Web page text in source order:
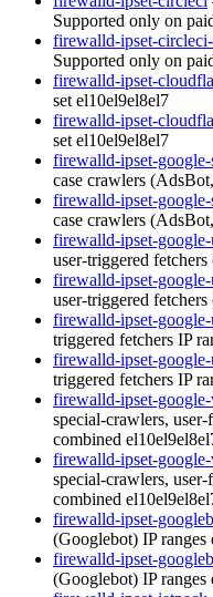
Supported only on
firewalld-ipset-
Supported only on
firewalld-ipset-
set el10el9el8el7
firewalld-ipset-
set el10el9el8el7
firewalld-ipset-
case crawlers
firewalld-ipset-
case crawlers
firewalld-ipset-
user-triggered
firewalld-ipset-
user-triggered
firewalld-ipset-
triggered fetchers IP
firewalld-ipset-
triggered fetchers IP
firewalld-ipset-
special-crawlers,
combined el10el9el8
firewalld-ipset-
special-crawlers,
combined el10el9el8
firewalld-ipset-
(Googlebot) IP ranges
firewalld-ipset-
(Googlebot) IP ranges